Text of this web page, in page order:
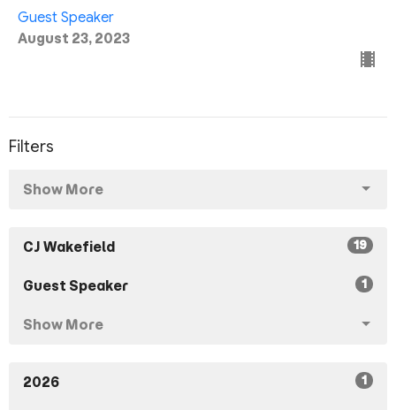
Guest Speaker
August 23, 2023
Filters
Show More
CJ Wakefield 19
Guest Speaker 1
Show More
2026 1